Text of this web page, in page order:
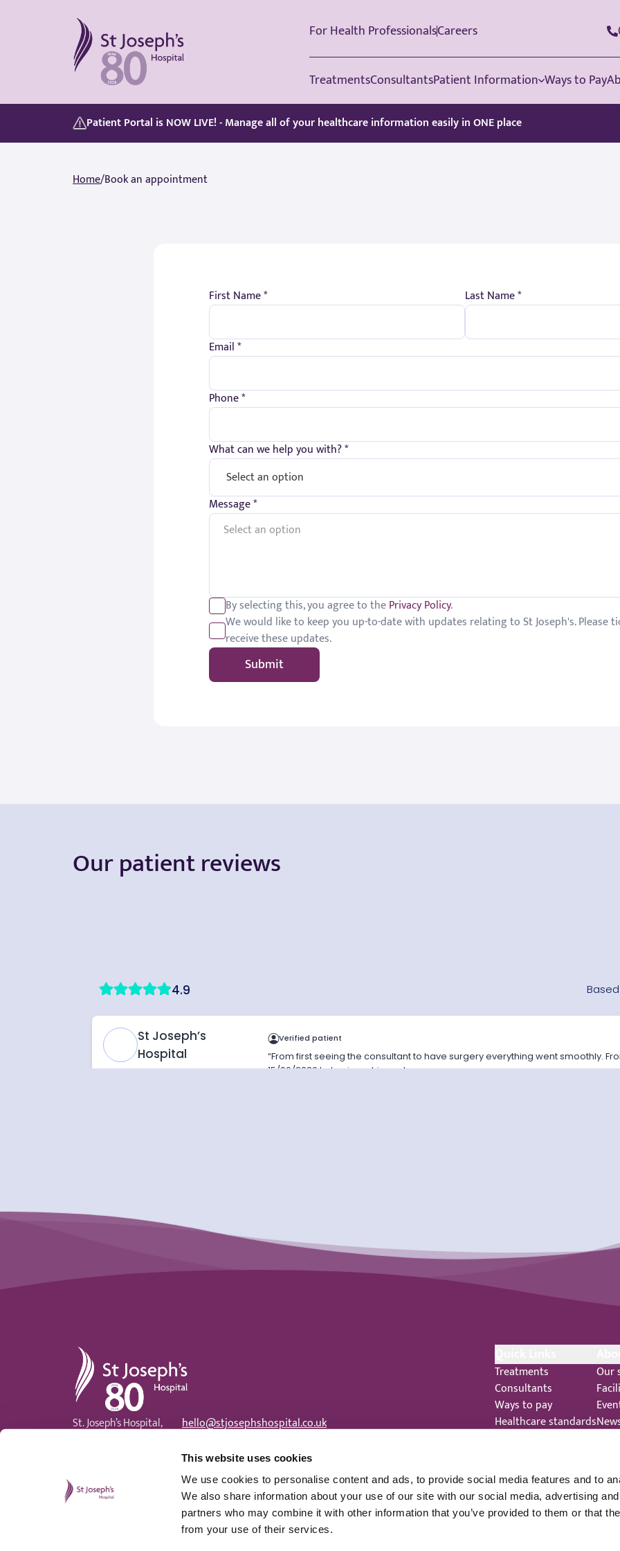
This website uses cookies
We use cookies to personalise content and ads, to provide social media features and to
We also share information about your use of our site with our social media, advertising
partners who may combine it with other information that you’ve provided to them or that
from your use of their services.
St Joseph's Hospital For Health ProfessionalsCareers
TreatmentsConsultantsPatient Information Ways to Pay
Patient Portal is NOW LIVE! - Manage all of your healthcare information easily in ONE place
Home/Book an appointment
First Name * Last Name *
Email *
Phone *
What can we help you with? *
Message *
By selecting this, you agree to thePrivacy Policy.
We would like to keep you up-to-date with updates relating to St Joseph's. Please
receive these updates.
Submit
Our patient reviews
St Joseph's Hospital
St. Joseph’s Hospital,
hello@stjosephshospital.co.uk
Patient advisor:01633 820 344
Treatments
Consultants
Ways to pay
Healthcare standards
Legal Notices
Staff Privacy Notice
Our